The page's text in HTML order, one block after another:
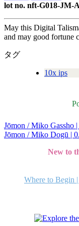
lot no. nft-G018-JM-
May this Digital
and may good fortune
タグ
10x ips
投
Jōmon / Miko Gassho
Jōmon / Miko Dogū |
New to
Where to Begin